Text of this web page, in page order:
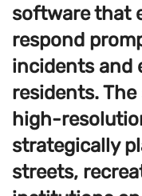
software that
respond
incidents and
residents.
high-
strategically
streets,